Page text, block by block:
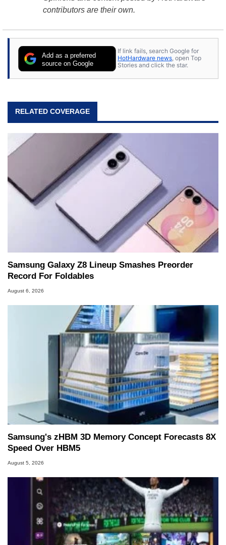
contributors are their own.
Add as a preferred
source on Google
If link fails, search Google for
HotHardware news, open Top
Stories and click the star.
RELATED COVERAGE
Samsung Galaxy Z8 Lineup Smashes Preorder
Record For Foldables
August 6, 2026
Samsung's zHBM 3D Memory Concept Forecasts 8X
Speed Over HBM5
August 5, 2026